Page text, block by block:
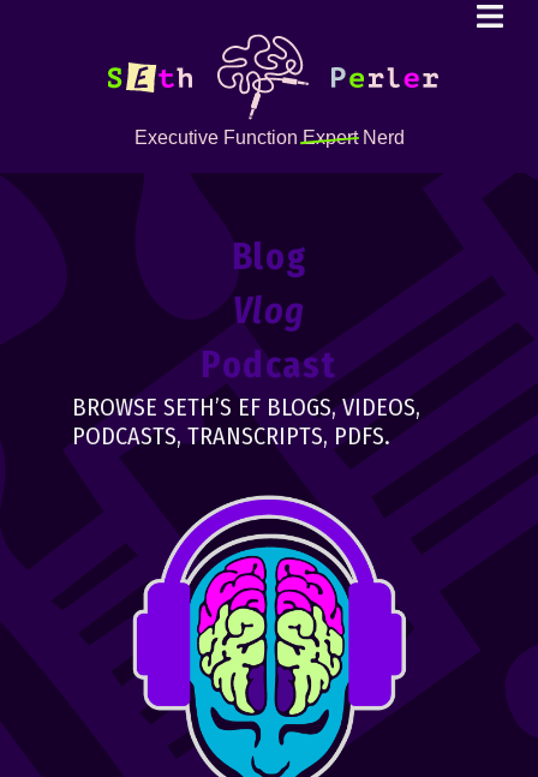
Executive FunctionExpertNerd
Blog
Vlog
Podcast
BROWSE SETH’S EF BLOGS, VIDEOS,
PODCASTS, TRANSCRIPTS, PDFS.